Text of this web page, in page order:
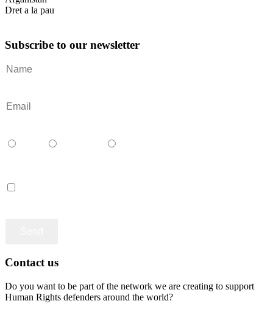
Dret a la pau
Subscribe to our newsletter
Contact us
Do you want to be part of the network we are creating to support
Human Rights defenders around the world?